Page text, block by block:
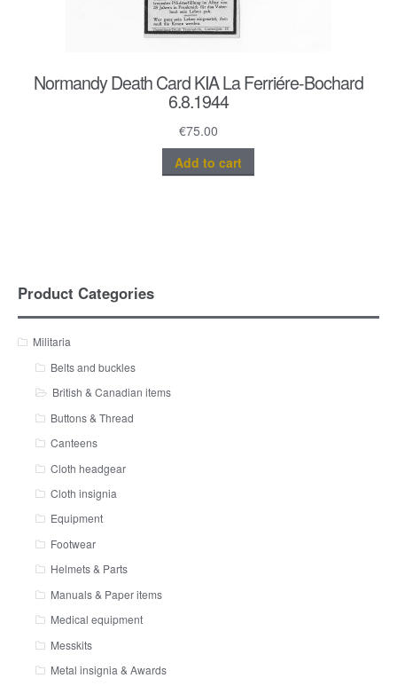
Normandy Death Card KIA La Ferriére-Bochard
6.8.1944
€75.00
Add to cart
Product Categories
Militaria
Belts and buckles
British & Canadian items
Buttons & Thread
Canteens
Cloth headgear
Cloth insignia
Equipment
Footwear
Helmets & Parts
Manuals & Paper items
Medical equipment
Messkits
Metal insignia & Awards